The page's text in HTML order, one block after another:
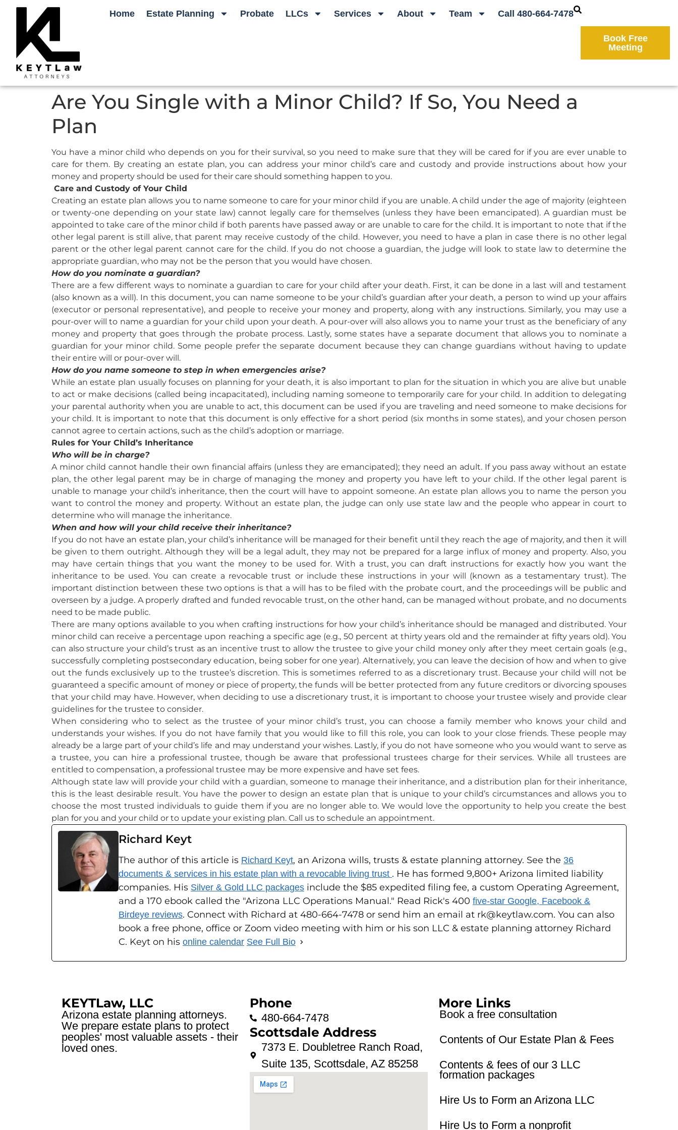
Home Estate Planning Probate LLCs Services About Team Call 480-664-7478
Book Free
Meeting
Are You Single with a Minor Child? If So, You Need a
Plan
You have a minor child who depends on you for their survival, so you need to make sure that they will be cared for if you are ever unable to
care for them. By creating an estate plan, you can address your minor child’s care and custody and provide instructions about how your
money and property should be used for their care should something happen to you.
Care and Custody of Your Child
Creating an estate plan allows you to name someone to care for your minor child if you are unable. A child under the age of majority (eighteen
or twenty-one depending on your state law) cannot legally care for themselves (unless they have been emancipated). A guardian must be
appointed to take care of the minor child if both parents have passed away or are unable to care for the child. It is important to note that if the
other legal parent is still alive, that parent may receive custody of the child. However, you need to have a plan in case there is no other legal
parent or the other legal parent cannot care for the child. If you do not choose a guardian, the judge will look to state law to determine the
appropriate guardian, who may not be the person that you would have chosen.
How do you nominate a guardian?
There are a few different ways to nominate a guardian to care for your child after your death. First, it can be done in a last will and testament
(also known as a will). In this document, you can name someone to be your child’s guardian after your death, a person to wind up your affairs
(executor or personal representative), and people to receive your money and property, along with any instructions. Similarly, you may use a
pour-over will to name a guardian for your child upon your death. A pour-over will also allows you to name your trust as the beneficiary of any
money and property that goes through the probate process. Lastly, some states have a separate document that allows you to nominate a
guardian for your minor child. Some people prefer the separate document because they can change guardians without having to update
their entire will or pour-over will.
How do you name someone to step in when emergencies arise?
While an estate plan usually focuses on planning for your death, it is also important to plan for the situation in which you are alive but unable
to act or make decisions (called being incapacitated), including naming someone to temporarily care for your child. In addition to delegating
your parental authority when you are unable to act, this document can be used if you are traveling and need someone to make decisions for
your child. It is important to note that this document is only effective for a short period (six months in some states), and your chosen person
cannot agree to certain actions, such as the child’s adoption or marriage.
Rules for Your Child’s Inheritance
Who will be in charge?
A minor child cannot handle their own financial affairs (unless they are emancipated); they need an adult. If you pass away without an estate
plan, the other legal parent may be in charge of managing the money and property you have left to your child. If the other legal parent is
unable to manage your child’s inheritance, then the court will have to appoint someone. An estate plan allows you to name the person you
want to control the money and property. Without an estate plan, the judge can only use state law and the people who appear in court to
determine who will manage the inheritance.
When and how will your child receive their inheritance?
If you do not have an estate plan, your child’s inheritance will be managed for their benefit until they reach the age of majority, and then it will
be given to them outright. Although they will be a legal adult, they may not be prepared for a large influx of money and property. Also, you
may have certain things that you want the money to be used for. With a trust, you can draft instructions for exactly how you want the
inheritance to be used. You can create a revocable trust or include these instructions in your will (known as a testamentary trust). The
important distinction between these two options is that a will has to be filed with the probate court, and the proceedings will be public and
overseen by a judge. A properly drafted and funded revocable trust, on the other hand, can be managed without probate, and no documents
need to be made public.
There are many options available to you when crafting instructions for how your child’s inheritance should be managed and distributed. Your
minor child can receive a percentage upon reaching a specific age (e.g., 50 percent at thirty years old and the remainder at fifty years old). You
can also structure your child’s trust as an incentive trust to allow the trustee to give your child money only after they meet certain goals (e.g.,
successfully completing postsecondary education, being sober for one year). Alternatively, you can leave the decision of how and when to give
out the funds exclusively up to the trustee’s discretion. This is sometimes referred to as a discretionary trust. Because your child will not be
guaranteed a specific amount of money or piece of property, the funds will be better protected from any future creditors or divorcing spouses
that your child may have. However, when deciding to use a discretionary trust, it is important to choose your trustee wisely and provide clear
guidelines for the trustee to consider.
When considering who to select as the trustee of your minor child’s trust, you can choose a family member who knows your child and
understands your wishes. If you do not have family that you would like to fill this role, you can look to your close friends. These people may
already be a large part of your child’s life and may understand your wishes. Lastly, if you do not have someone who you would want to serve as
a trustee, you can hire a professional trustee, though be aware that professional trustees charge for their services. While all trustees are
entitled to compensation, a professional trustee may be more expensive and have set fees.
Although state law will provide your child with a guardian, someone to manage their inheritance, and a distribution plan for their inheritance,
this is the least desirable result. You have the power to design an estate plan that is unique to your child’s circumstances and allows you to
choose the most trusted individuals to guide them if you are no longer able to. We would love the opportunity to help you create the best
plan for you and your child or to update your existing plan. Call us to schedule an appointment.
Richard Keyt
The author of this article is Richard Keyt, an Arizona wills, trusts & estate planning attorney. See the 36
documents & services in his estate plan with a revocable living trust . He has formed 9,800+ Arizona limited liability
companies. His Silver & Gold LLC packages include the $85 expedited filing fee, a custom Operating Agreement,
and a 170 ebook called the "Arizona LLC Operations Manual." Read Rick's 400 five-star Google, Facebook &
Birdeye reviews. Connect with Richard at 480-664-7478 or send him an email at rk@keytlaw.com. You can also
book a free phone, office or Zoom video meeting with him or his son LLC & estate planning attorney Richard
C. Keyt on his online calendar See Full Bio
KEYTLaw, LLC
Arizona estate planning attorneys.
We prepare estate plans to protect
peoples' most valuable assets - their
loved ones.
Phone
480-664-7478
Scottsdale Address
7373 E. Doubletree Ranch Road,
Suite 135, Scottsdale, AZ 85258
More Links
Book a free consultation
Contents of Our Estate Plan & Fees
Contents & fees of our 3 LLC
formation packages
Hire Us to Form an Arizona LLC
Hire Us to Form a nonprofit